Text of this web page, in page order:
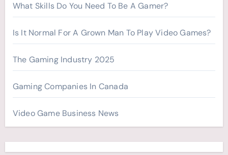
What Skills Do You Need To Be A Gamer?
Is It Normal For A Grown Man To Play Video Games?
The Gaming Industry 2025
Gaming Companies In Canada
Video Game Business News